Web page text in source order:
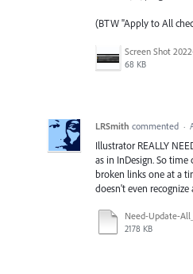
(BTW "Apply to All
68 KB
LRSmith commented ·
Illustrator REALLY
as in InDesign. So
broken links one at a
doesn't even
Need-Update-
2178 KB